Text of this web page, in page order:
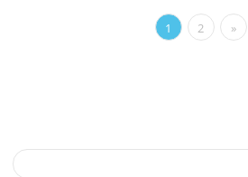
1 2 »